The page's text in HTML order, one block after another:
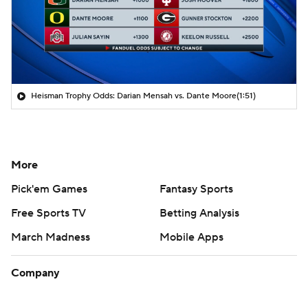
Heisman Trophy Odds: Darian Mensah vs. Dante Moore(1:51)
More
Pick'em Games
Fantasy Sports
Free Sports TV
Betting Analysis
March Madness
Mobile Apps
Company